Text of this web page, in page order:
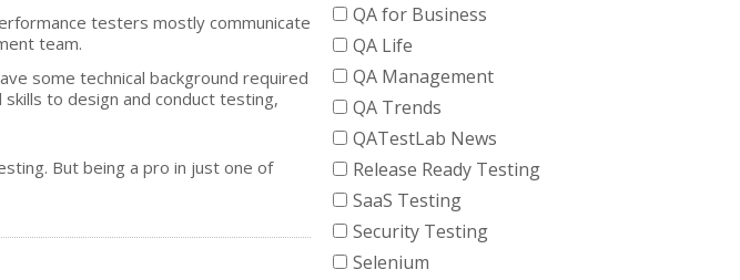
testers mostly communicate
team.
some technical background required
to design and conduct testing,
But being a pro in just one of
QA for Business
QA Life
QA Management
QA Trends
QATestLab News
Release Ready Testing
SaaS Testing
Security Testing
Selenium